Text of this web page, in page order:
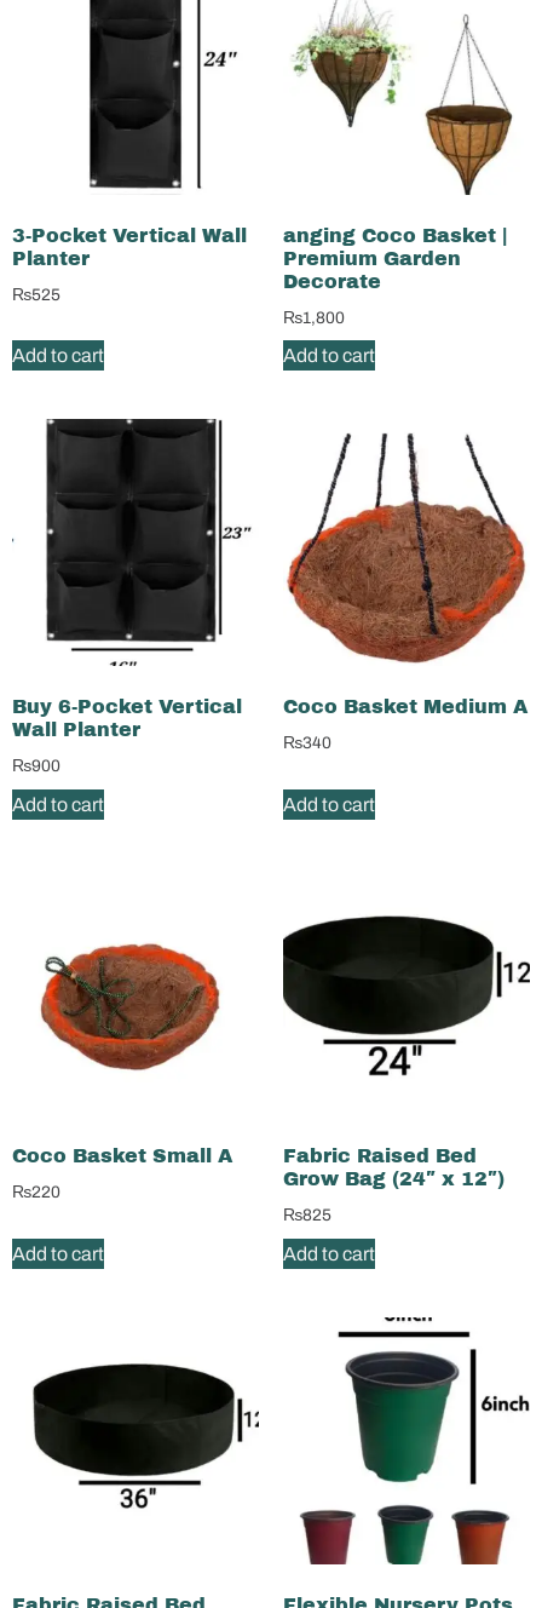
3-Pocket Vertical Wall
Planter
₨525
Add to cart
anging Coco Basket |
Premium Garden
Decorate
₨1,800
Add to cart
Buy 6-Pocket Vertical
Wall Planter
₨900
Add to cart
Coco Basket Medium A
₨340
Add to cart
Coco Basket Small A
₨220
Add to cart
Fabric Raised Bed
Grow Bag (24″ x 12″)
₨825
Add to cart